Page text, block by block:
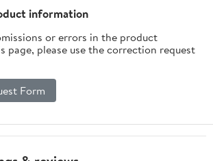
information
or errors in the product
page, please use the correction request
Form